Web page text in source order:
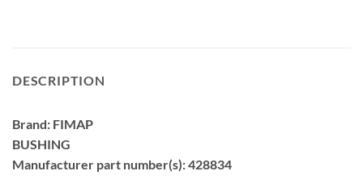
DESCRIPTION
Brand: FIMAP
BUSHING
Manufacturer part number(s): 428834